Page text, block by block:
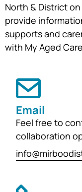
North & District
provide
supports and
with My Aged
Email
Feel free to
collaboration